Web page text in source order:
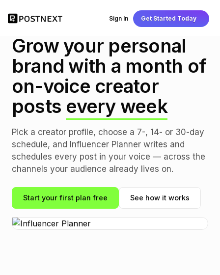
Sign In Get Started Today
INFLUENCER PLANNER
Grow your personal
brand with a month of
on-voice creator
posts every week
Pick a creator profile, choose a 7-, 14- or 30-day
schedule, and Influencer Planner writes and
schedules every post in your voice — across the
channels your audience already lives on.
Start your first plan free See how it works